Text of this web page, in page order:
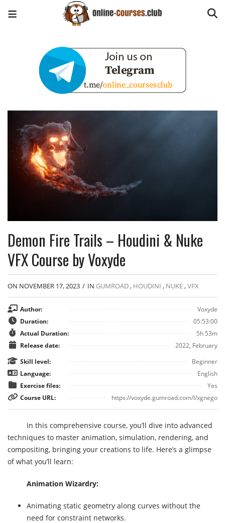
Demon Fire Trails – Houdini & Nuke
VFX Course by Voxyde
ON NOVEMBER 17, 2023 / IN GUMROAD, HOUDINI , NUKE,VFX
Author:
Voxyde
Duration:
05:53:00
Actual Duration:
5h 53m
Release date:
2022, February
Skill level:
Beginner
Language:
English
Exercise files:
Yes
Course URL:
https://voxyde.gumroad.com/l/xgnego
In this comprehensive course, you’ll dive into advanced
techniques to master animation, simulation, rendering, and
compositing, bringing your creations to life. Here’s a glimpse
of what you’ll learn:
Animation Wizardry:
Animating static geometry along curves without the
need for constraint networks.